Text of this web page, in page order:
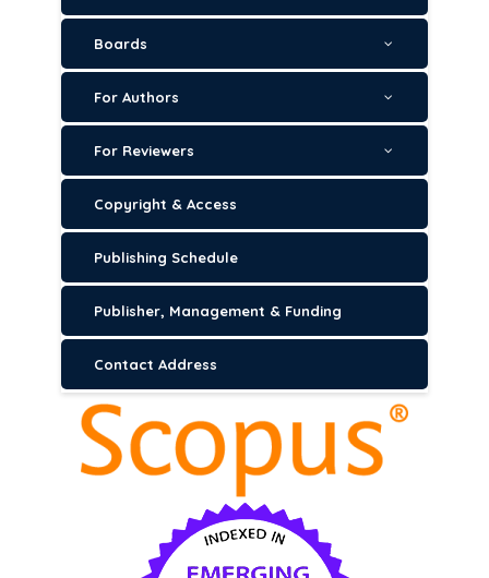
Boards
For Authors
For Reviewers
Copyright & Access
Publishing Schedule
Publisher, Management & Funding
Contact Address